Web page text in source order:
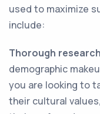
used to maximize
include:
Thorough
demographic
you are looking to
their cultural